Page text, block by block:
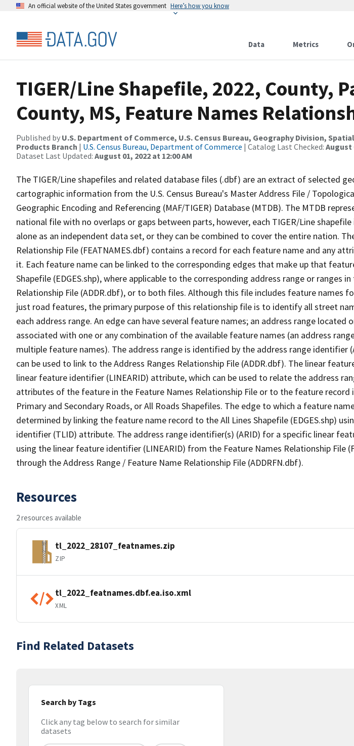
An official website of the United States government Here’s how you know
Data Metrics
TIGER/Line Shapefile, 2022, County,
County, MS, Feature Names
Published by U.S. Department of Commerce, U.S. Census Bureau, Geography Division,
Products Branch | U.S. Census Bureau, Department of Commerce | Catalog Last Checked: August
Dataset Last Updated: August 01, 2022 at 12:00 AM
The TIGER/Line shapefiles and related database files (.dbf) are an extract of selected
cartographic information from the U.S. Census Bureau's Master Address File /
Geographic Encoding and Referencing (MAF/TIGER) Database (MTDB). The MTDB
national file with no overlaps or gaps between parts, however, each TIGER/Line
alone as an independent data set, or they can be combined to cover the entire nation.
Relationship File (FEATNAMES.dbf) contains a record for each feature name and any
it. Each feature name can be linked to the corresponding edges that make up that
Shapefile (EDGES.shp), where applicable to the corresponding address range or ranges
Relationship File (ADDR.dbf), or to both files. Although this file includes feature names
just road features, the primary purpose of this relationship file is to identify all street
each address range. An edge can have several feature names; an address range located
associated with one or any combination of the available feature names (an address
multiple feature names). The address range is identified by the address range identifier
can be used to link to the Address Ranges Relationship File (ADDR.dbf). The linear
linear feature identifier (LINEARID) attribute, which can be used to relate the address
attributes of the feature in the Feature Names Relationship File or to the feature record
Primary and Secondary Roads, or All Roads Shapefiles. The edge to which a feature
determined by linking the feature name record to the All Lines Shapefile (EDGES.shp)
identifier (TLID) attribute. The address range identifier(s) (ARID) for a specific linear
using the linear feature identifier (LINEARID) from the Feature Names Relationship File
through the Address Range / Feature Name Relationship File (ADDRFN.dbf).
Resources
2 resources available
tl_2022_28107_featnames.zip
ZIP
tl_2022_featnames.dbf.ea.iso.xml
XML
Find Related Datasets
Search by Tags
Click any tag below to search for similar
datasets